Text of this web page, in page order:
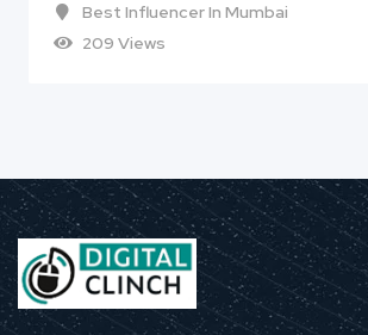
Best Influencer In Mumbai
209 Views